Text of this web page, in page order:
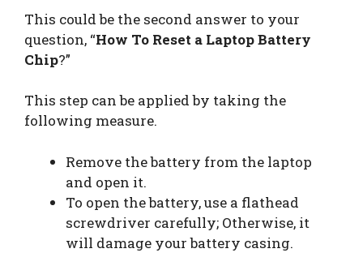
This could be the second answer to your
question, “How To Reset a Laptop Battery
Chip?”
This step can be applied by taking the
following measure.
Remove the battery from the laptop
and open it.
To open the battery, use a flathead
screwdriver carefully; Otherwise, it
will damage your battery casing.